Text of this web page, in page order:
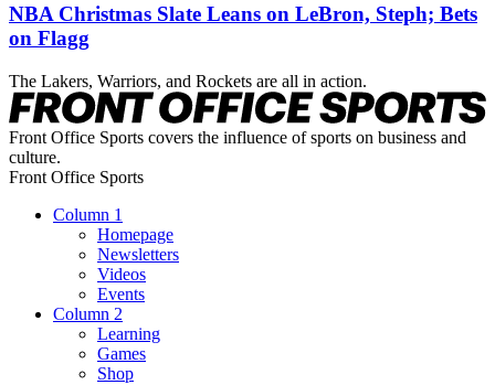
NBA Christmas Slate Leans on LeBron, Steph; Bets
on Flagg
The Lakers, Warriors, and Rockets are all in action.
Front Office Sports covers the influence of sports on business and
culture.
Front Office Sports
Column 1
Homepage
Newsletters
Videos
Events
Column 2
Learning
Games
Shop